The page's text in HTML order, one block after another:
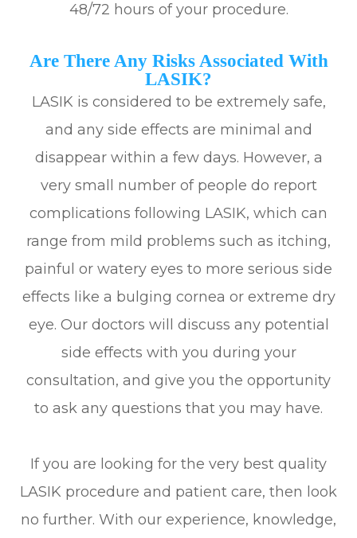
48/72 hours of your procedure.
Are There Any Risks Associated With
LASIK?
LASIK is considered to be extremely safe,
and any side effects are minimal and
disappear within a few days. However, a
very small number of people do report
complications following LASIK, which can
range from mild problems such as itching,
painful or watery eyes to more serious side
effects like a bulging cornea or extreme dry
eye. Our doctors will discuss any potential
side effects with you during your
consultation, and give you the opportunity
to ask any questions that you may have.
If you are looking for the very best quality
LASIK procedure and patient care, then look
no further. With our experience, knowledge,